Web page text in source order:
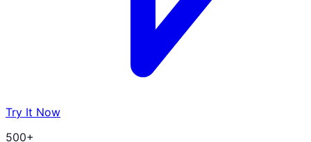
Try It Now
500+